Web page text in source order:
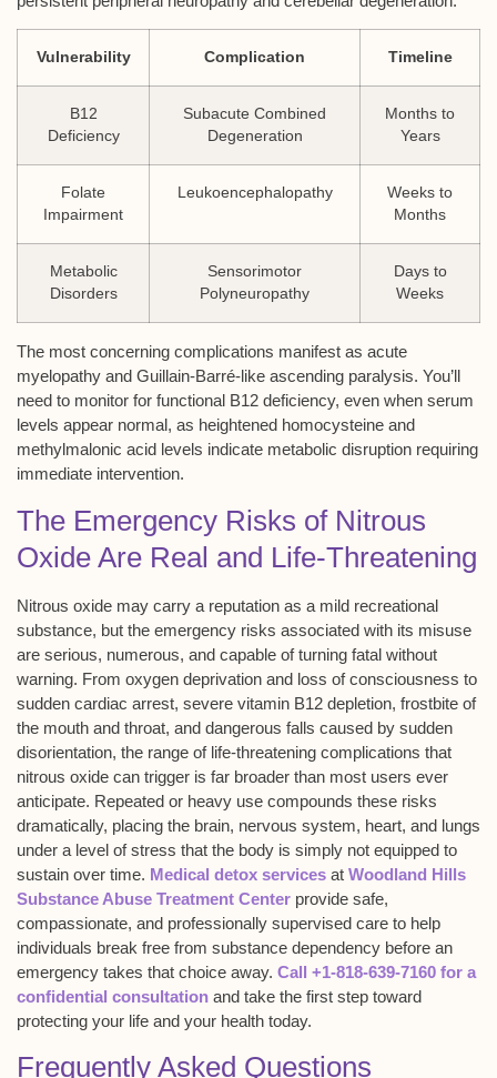
Vulnerability Complication Timeline
B12
Deficiency
Subacute Combined
Degeneration
Months to
Years
Folate
Impairment
Leukoencephalopathy
Weeks to
Months
Metabolic
Disorders
Sensorimotor
Polyneuropathy
Days to
Weeks
The most concerning complications manifest as acute
myelopathy and Guillain-Barré-like ascending paralysis. You’ll
need to monitor for functional B12 deficiency, even when serum
levels appear normal, as heightened homocysteine and
methylmalonic acid levels indicate metabolic disruption requiring
immediate intervention.
The Emergency Risks of Nitrous
Oxide Are Real and Life-Threatening
Nitrous oxide may carry a reputation as a mild recreational
substance, but the emergency risks associated with its misuse
are serious, numerous, and capable of turning fatal without
warning. From oxygen deprivation and loss of consciousness to
sudden cardiac arrest, severe vitamin B12 depletion, frostbite of
the mouth and throat, and dangerous falls caused by sudden
disorientation, the range of life-threatening complications that
nitrous oxide can trigger is far broader than most users ever
anticipate. Repeated or heavy use compounds these risks
dramatically, placing the brain, nervous system, heart, and lungs
under a level of stress that the body is simply not equipped to
sustain over time. Medical detox services at Woodland Hills
Substance Abuse Treatment Center provide safe,
compassionate, and professionally supervised care to help
individuals break free from substance dependency before an
emergency takes that choice away. Call +1-818-639-7160 for a
confidential consultation and take the first step toward
protecting your life and your health today.
Frequently Asked Questions